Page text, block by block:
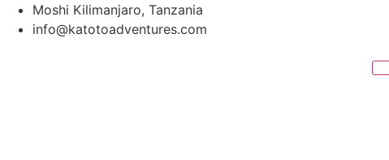
Moshi Kilimanjaro, Tanzania
info@katotoadventures.com